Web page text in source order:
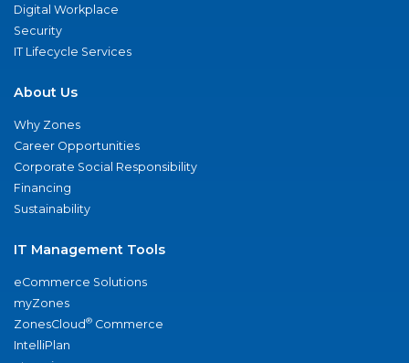
Digital Workplace
Security
IT Lifecycle Services
About Us
Why Zones
Career Opportunities
Corporate Social Responsibility
Financing
Sustainability
IT Management Tools
eCommerce Solutions
myZones
ZonesCloud® Commerce
IntelliPlan